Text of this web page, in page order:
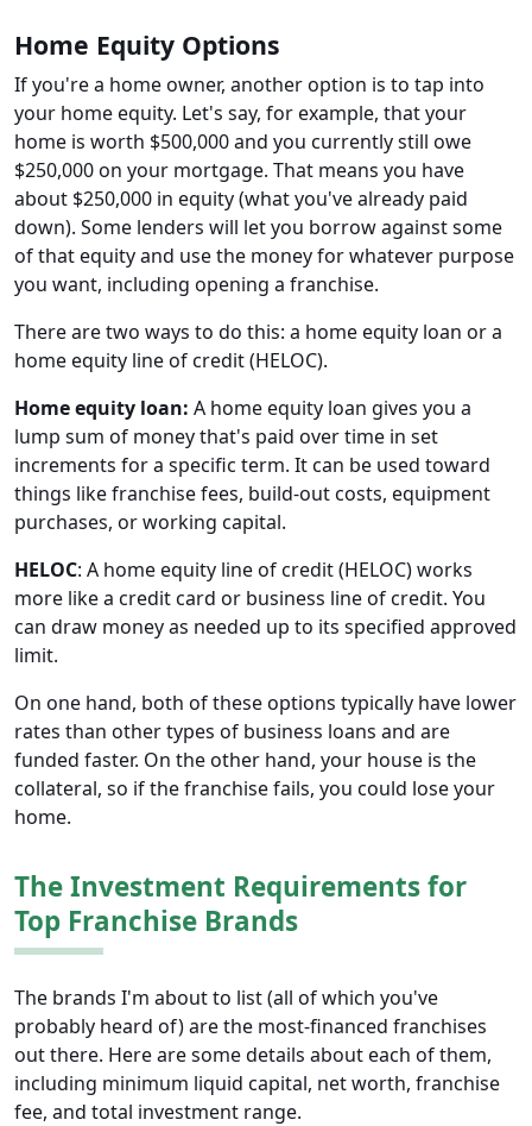
Home Equity Options
If you're a home owner, another option is to tap into
your home equity. Let's say, for example, that your
home is worth $500,000 and you currently still owe
$250,000 on your mortgage. That means you have
about $250,000 in equity (what you've already paid
down). Some lenders will let you borrow against some
of that equity and use the money for whatever purpose
you want, including opening a franchise.
There are two ways to do this: a home equity loan or a
home equity line of credit (HELOC).
Home equity loan: A home equity loan gives you a
lump sum of money that's paid over time in set
increments for a specific term. It can be used toward
things like franchise fees, build-out costs, equipment
purchases, or working capital.
HELOC: A home equity line of credit (HELOC) works
more like a credit card or business line of credit. You
can draw money as needed up to its specified approved
limit.
On one hand, both of these options typically have lower
rates than other types of business loans and are
funded faster. On the other hand, your house is the
collateral, so if the franchise fails, you could lose your
home.
The Investment Requirements for
Top Franchise Brands
The brands I'm about to list (all of which you've
probably heard of) are the most-financed franchises
out there. Here are some details about each of them,
including minimum liquid capital, net worth, franchise
fee, and total investment range.